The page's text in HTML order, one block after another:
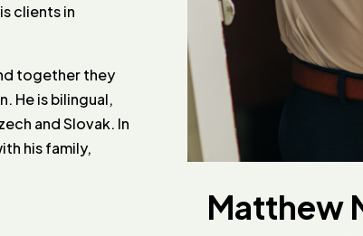
clients in
together they
He is bilingual,
and Slovak. In
his family,
Matthew